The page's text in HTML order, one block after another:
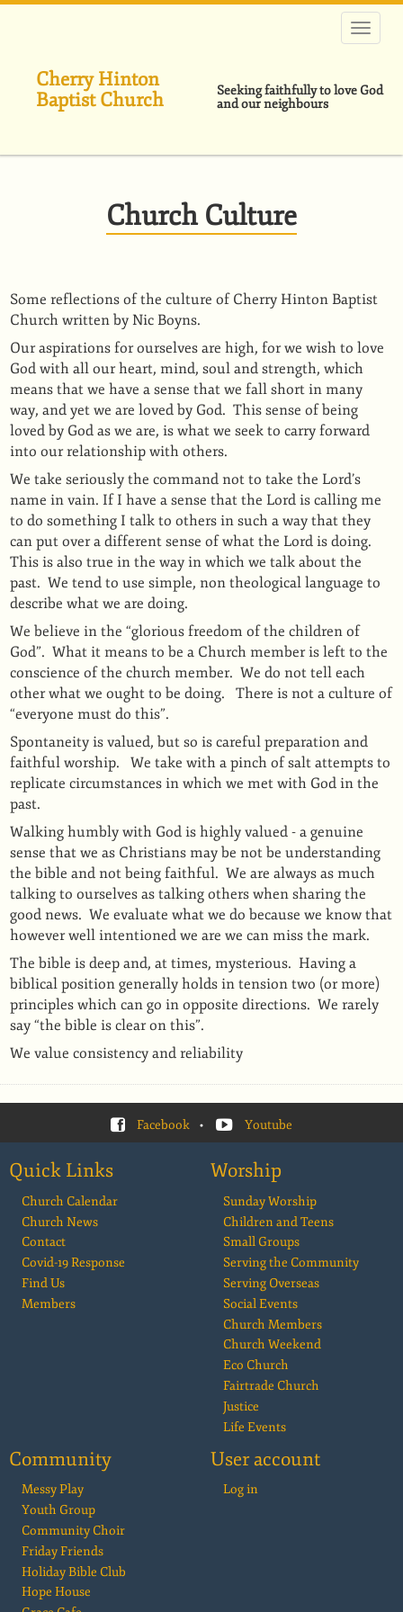
Skip
Cherry Hinton
Baptist Church
Seeking faithfully to love God
and our neighbours
Church Culture
Some reflections of the culture of Cherry Hinton Baptist
Church written by Nic Boyns.
Our aspirations for ourselves are high, for we wish to love
God with all our heart, mind, soul and strength, which
means that we have a sense that we fall short in many
way, and yet we are loved by God. This sense of being
loved by God as we are, is what we seek to carry forward
into our relationship with others.
We take seriously the command not to take the Lord’s
name in vain. If I have a sense that the Lord is calling me
to do something I talk to others in such a way that they
can put over a different sense of what the Lord is doing.
This is also true in the way in which we talk about the
past. We tend to use simple, non theological language to
describe what we are doing.
We believe in the “glorious freedom of the children of
God”. What it means to be a Church member is left to the
conscience of the church member. We do not tell each
other what we ought to be doing.
There is not a culture of
“everyone must do this”.
Spontaneity is valued, but so is careful preparation and
faithful worship. We take with a pinch of salt attempts to
replicate circumstances in which we met with God in the
past.
Walking humbly with God is highly valued - a genuine
sense that we as Christians may be not be understanding
the bible and not being faithful. We are always as much
talking to ourselves as talking others when sharing the
good news. We evaluate what we do because we know that
however well intentioned we are we can miss the mark.
The bible is deep and, at times, mysterious. Having a
biblical position generally holds in tension two (or more)
principles which can go in opposite directions. We rarely
say “the bible is clear on this”.
We value consistency and reliability
Facebook • Youtube
Quick Links
Church Calendar
Church News
Contact
Covid-19 Response
Find Us
Members
Worship
Sunday Worship
Children and Teens
Small Groups
Serving the Community
Serving Overseas
Social Events
Church Members
Church Weekend
Eco Church
Fairtrade Church
Justice
Life Events
Community
Messy Play
Youth Group
Community Choir
Friday Friends
Holiday Bible Club
Hope House
User account
Log in